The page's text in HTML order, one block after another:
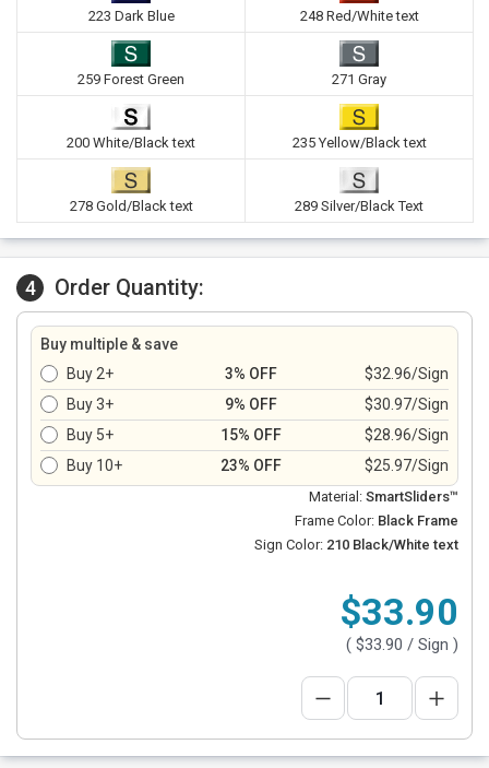
223 Dark Blue 248 Red/White text
259 Forest Green 271 Gray
200 White/Black text 235 Yellow/Black text
278 Gold/Black text 289 Silver/Black Text
4 Order Quantity:
Buy multiple & save
Buy 2+
3% OFF
$32.96/Sign
Buy 3+
9% OFF
$30.97/Sign
Buy 5+
15% OFF
$28.96/Sign
Buy 10+
23% OFF $25.97/Sign
Material: SmartSliders™
Frame Color: Black Frame
Sign Color: 210 Black/White text
$33.90
( $33.90 / Sign )